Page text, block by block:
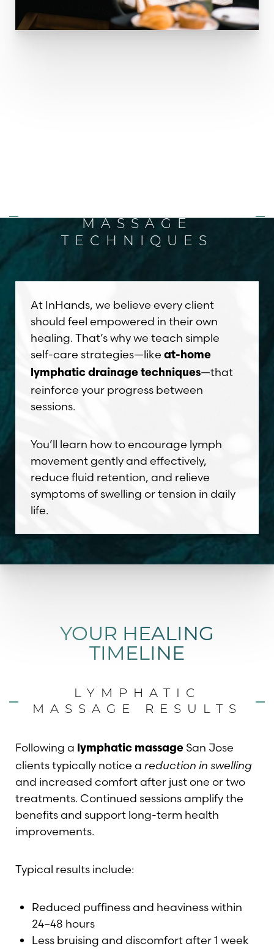
MASSAGE
TECHNIQUES
At InHands, we believe every client
should feel empowered in their own
healing. That’s why we teach simple
self-care strategies—like at-home
lymphatic drainage techniques—that
reinforce your progress between
sessions.
You’ll learn how to encourage lymph
movement gently and effectively,
reduce fluid retention, and relieve
symptoms of swelling or tension in daily
life.
YOUR HEALING
TIMELINE
LYMPHATIC
MASSAGE RESULTS
Following a lymphatic massage San Jose
clients typically notice a reduction in swelling
and increased comfort after just one or two
treatments. Continued sessions amplify the
benefits and support long-term health
improvements.
Typical results include:
Reduced puffiness and heaviness within
24–48 hours
Less bruising and discomfort after 1 week